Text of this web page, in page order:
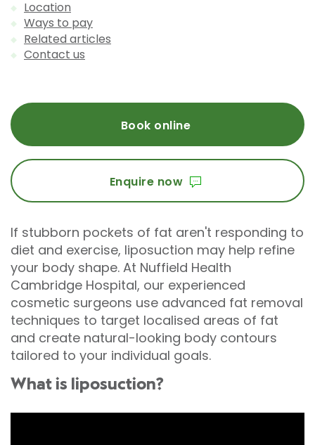
Location
Ways to pay
Related articles
Contact us
Book online
Enquire now
If stubborn pockets of fat aren't responding to
diet and exercise, liposuction may help refine
your body shape. At Nuffield Health
Cambridge Hospital, our experienced
cosmetic surgeons use advanced fat removal
techniques to target localised areas of fat
and create natural-looking body contours
tailored to your individual goals.
What is liposuction?